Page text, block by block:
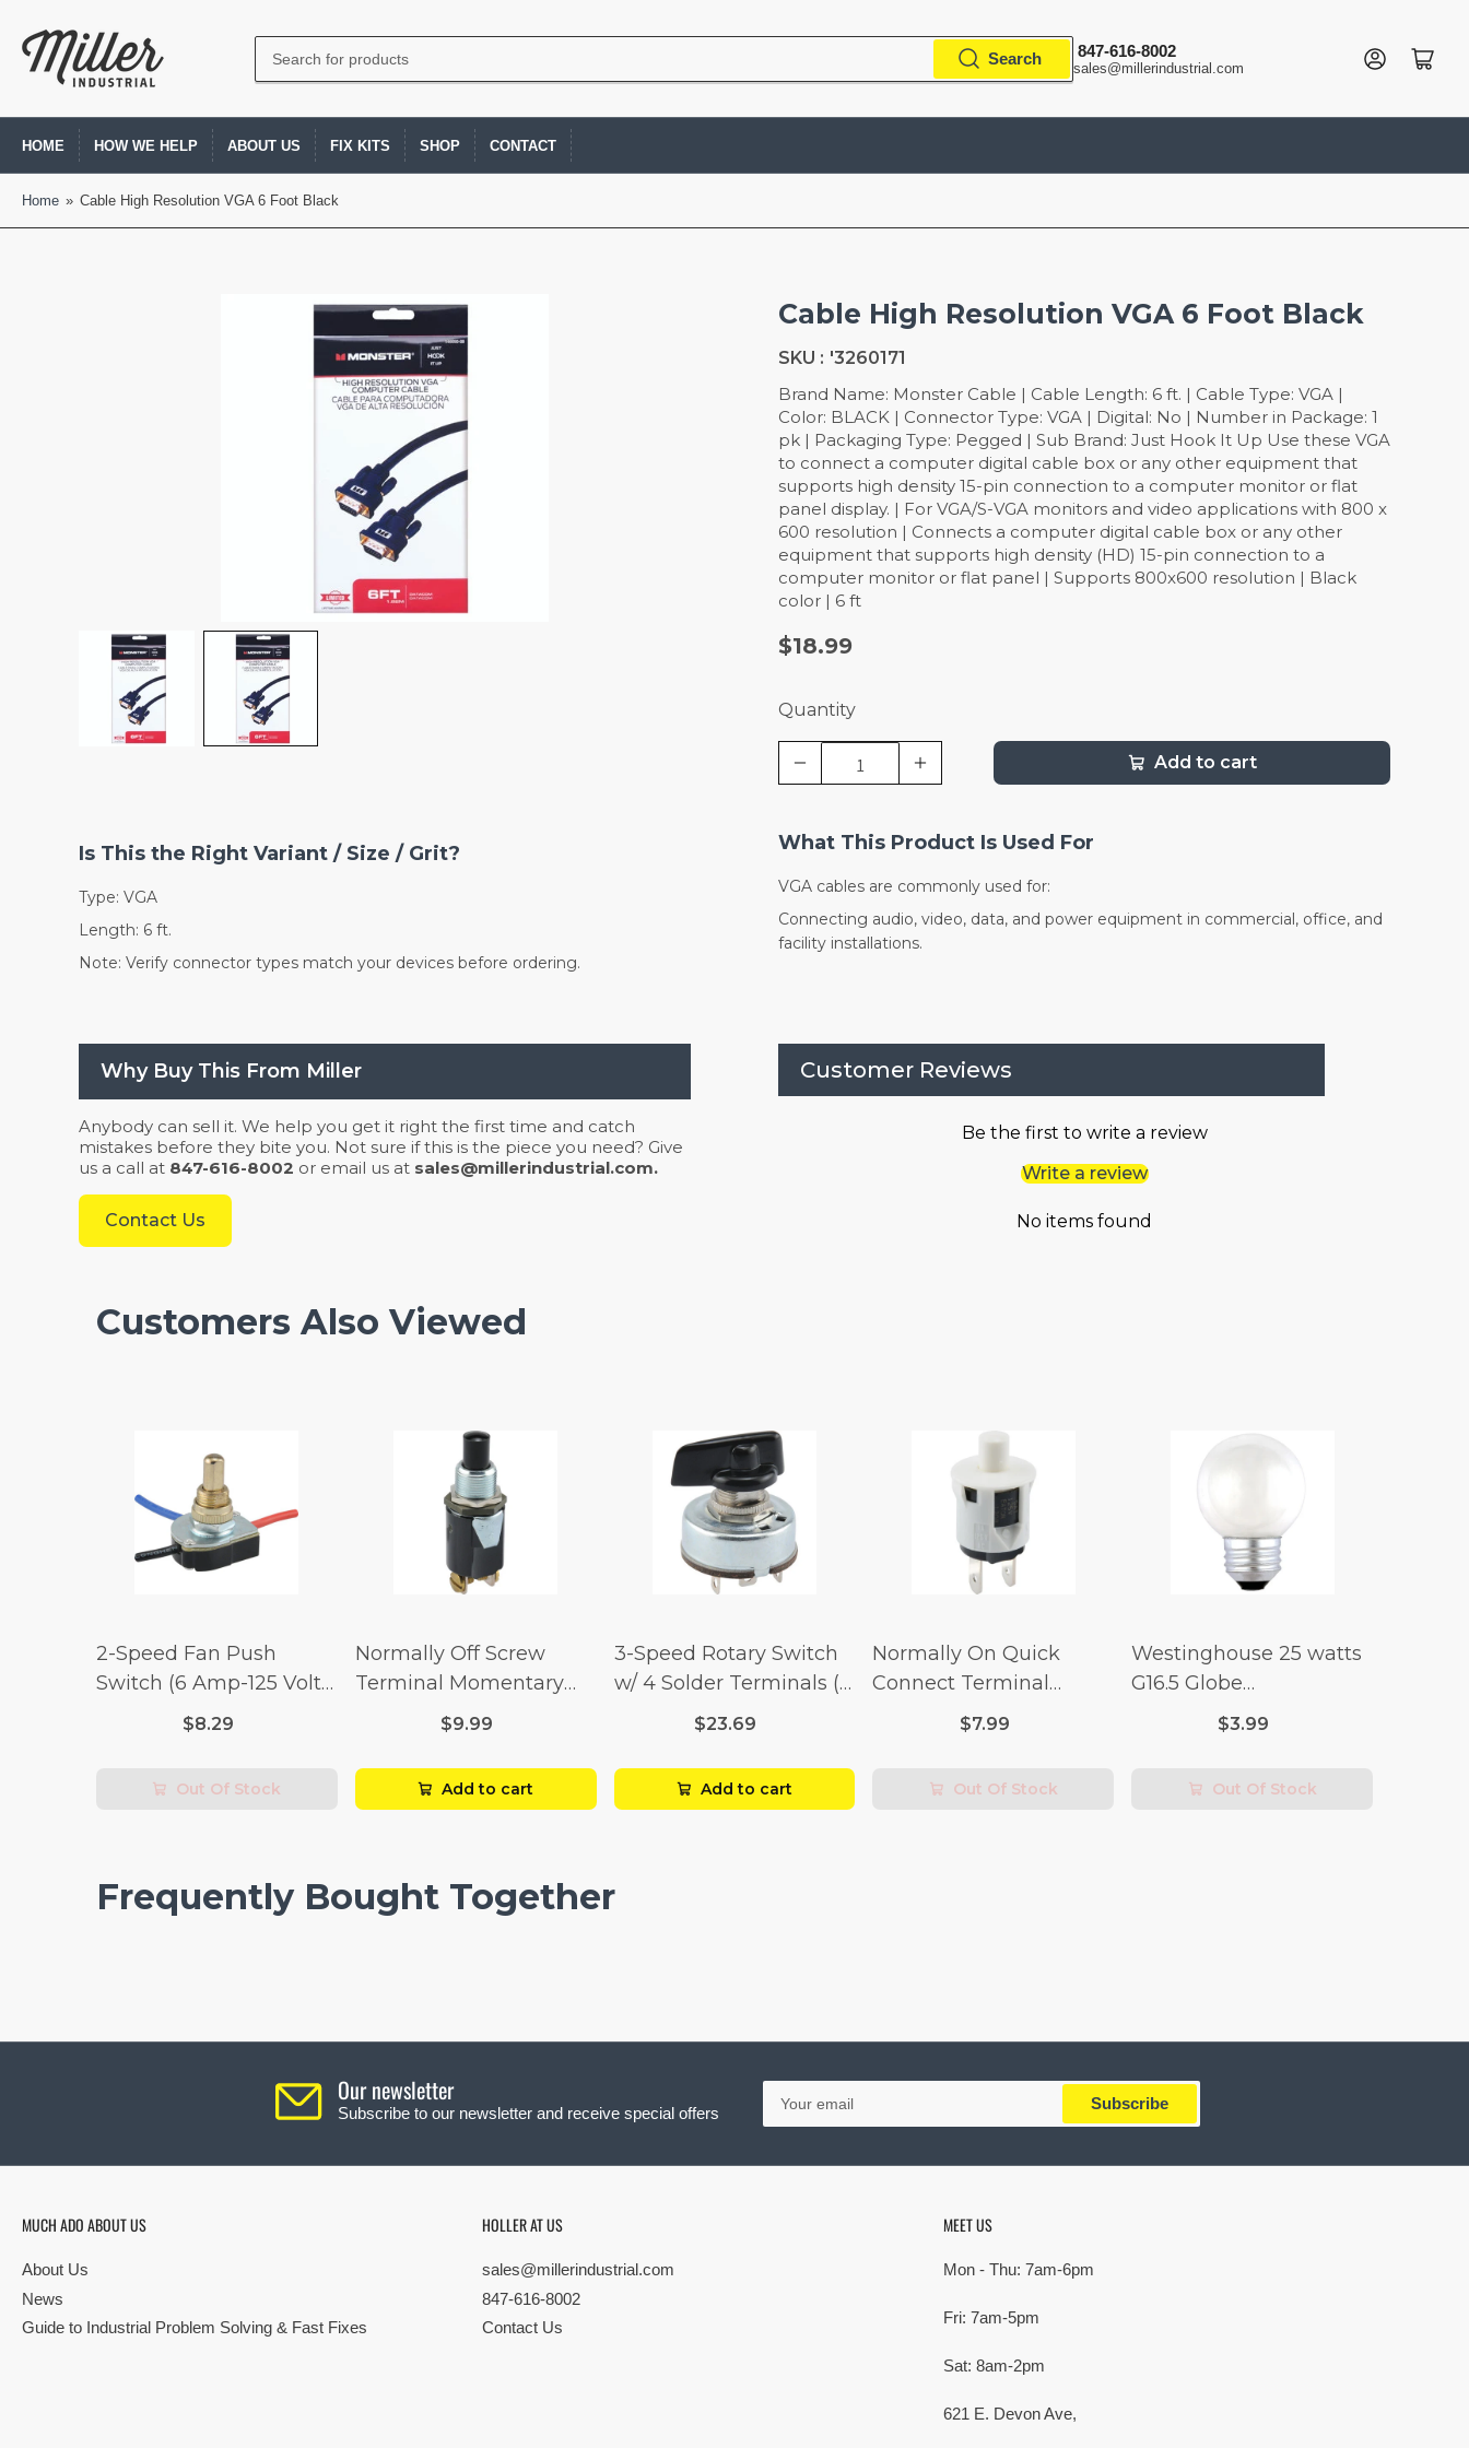
Search
products
Search 847-616-8002
sales@millerindustrial.com
Log in Open mini cart
HOME HOW WE HELP ABOUT US FIX KITS SHOP CONTACT
Home » Cable High Resolution VGA 6 Foot Black
Cable High Resolution VGA 6 Foot Black
SKU : '3260171
Brand Name: Monster Cable | Cable Length: 6 ft. | Cable Type: VGA |
Color: BLACK | Connector Type: VGA | Digital: No | Number in Package: 1
pk | Packaging Type: Pegged | Sub Brand: Just Hook It Up Use these VGA
to connect a computer digital cable box or any other equipment that
supports high density 15-pin connection to a computer monitor or flat
panel display. | For VGA/S-VGA monitors and video applications with 800 x
600 resolution | Connects a computer digital cable box or any other
equipment that supports high density (HD) 15-pin connection to a
computer monitor or flat panel | Supports 800x600 resolution | Black
color | 6 ft
$18.99
Quantity
Add to cart
Is This the Right Variant / Size / Grit?
Type: VGA
Length: 6 ft.
Note: Verify connector types match your devices before ordering.
What This Product Is Used For
VGA cables are commonly used for:
Connecting audio, video, data, and power equipment in commercial, office, and
facility installations.
Why Buy This From Miller
Anybody can sell it. We help you get it right the first time and catch
mistakes before they bite you. Not sure if this is the piece you need? Give
us a call at 847-616-8002 or email us at sales@millerindustrial.com.
Contact Us
Customer Reviews
Be the first to write a review
Write a review
No items found
Customers Also Viewed
2-Speed Fan Push
Switch (6 Amp-125 Volt
x 3 Amp-250 Volt)
$8.29
Out Of Stock
Normally Off Screw
Terminal Momentary
Switch (3/4 Amp-125
$9.99
Add to cart
3-Speed Rotary Switch
w/ 4 Solder Terminals (4
Amp-125 Volt x 2 Amp-
$23.69
Add to cart
Normally On Quick
Connect Terminal
Momentary Switch (3/4
$7.99
Out Of Stock
Westinghouse 25 watts
G16.5 Globe
Incandescent Bulb E26
$3.99
Out Of Stock
Frequently Bought Together
Our newsletter
Subscribe to our newsletter and receive special offers
Your
email
Subscribe
MUCH ADO ABOUT US
About Us
News
Guide to Industrial Problem Solving & Fast Fixes
HOLLER AT US
sales@millerindustrial.com
847-616-8002
Contact Us
MEET US
Mon - Thu: 7am-6pm
Fri: 7am-5pm
Sat: 8am-2pm
621 E. Devon Ave,